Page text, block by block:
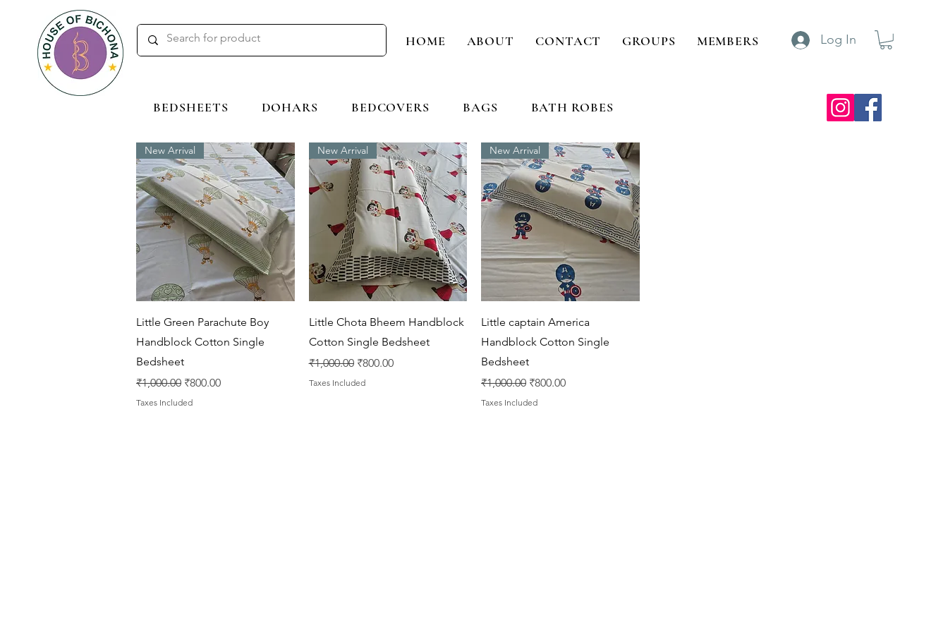
HOME ABOUT CONTACT GROUPS MEMBERS
BEDSHEETS DOHARS BEDCOVERS BAGS BATH ROBES
Log In
Quick View
New Arrival
Little Green Parachute Boy
Handblock Cotton Single
Bedsheet
Regular Price
₹1,000.00 Sale Price
₹800.00
Taxes Included
Quick View
New Arrival
Little Chota Bheem Handblock
Cotton Single Bedsheet
Regular Price
₹1,000.00 Sale Price
₹800.00
Taxes Included
Quick View
New Arrival
Little captain America
Handblock Cotton Single
Bedsheet
Regular Price
₹1,000.00 Sale Price
₹800.00
Taxes Included